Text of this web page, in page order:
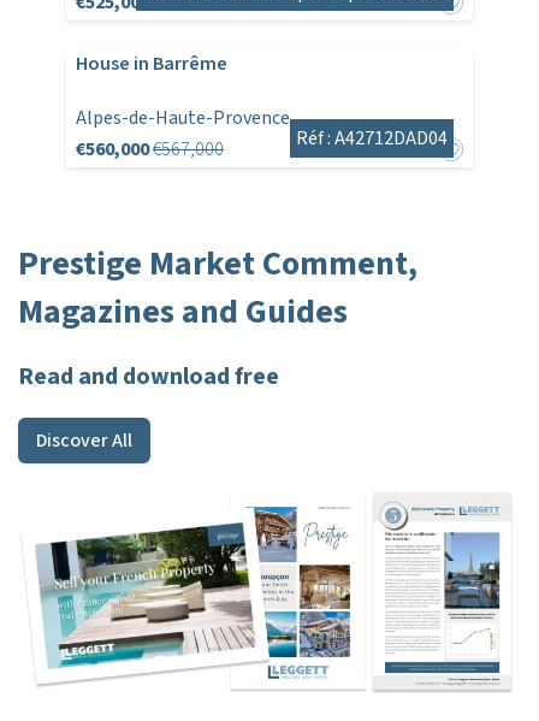
House in Barrême
Alpes-de-Haute-Provence
€560,000€567,000 Réf : A42712DAD04
Prestige Market Comment,
Magazines and Guides
Read and download free
Discover All